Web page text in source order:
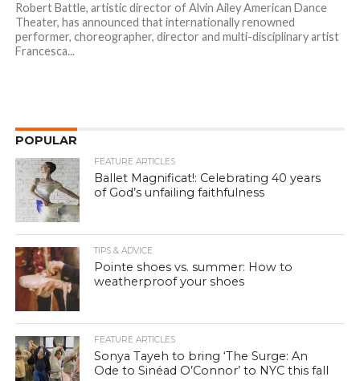
Robert Battle, artistic director of Alvin Ailey American Dance
Theater, has announced that internationally renowned
performer, choreographer, director and multi-disciplinary artist
Francesca...
POPULAR
FEATURE ARTICLES
Ballet Magnificat!: Celebrating 40 years
of God’s unfailing faithfulness
TIPS & ADVICE
Pointe shoes vs. summer: How to
weatherproof your shoes
FEATURE ARTICLES
Sonya Tayeh to bring ‘The Surge: An
Ode to Sinéad O’Connor’ to NYC this fall